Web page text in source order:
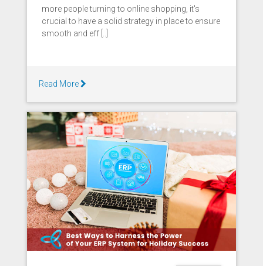
more people turning to online shopping, it's
crucial to have a solid strategy in place to ensure
smooth and eff [..]
Read More